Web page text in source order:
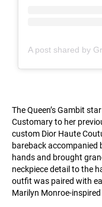
A post shared by
The Queen’s Gambit
Customary to her
custom Dior Haute
bareback accompanied
hands and brought
neckpiece detail to the
outfit was paired with
Marilyn Monroe-